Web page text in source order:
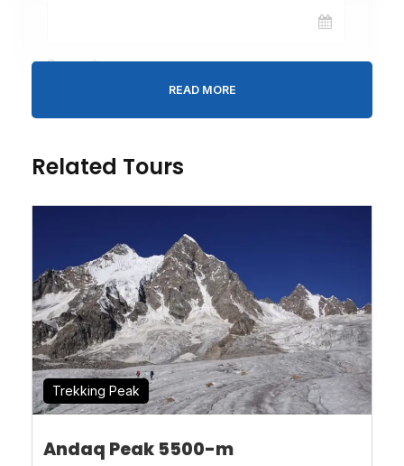
Person*
* I agree withTerms of Serviceand
Privacy
Statement.
READ MORE
Related Tours
Trekking Peak
Andaq Peak 5500-m